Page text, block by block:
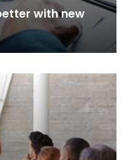
with new